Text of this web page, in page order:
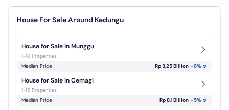
House For Sale Around Kedungu
House for Sale in Munggu
1-19 Properties
Median Price
Rp 3,25 Billion -8%
House for Sale in Cemagi
1-19 Properties
Median Price
Rp 8,1 Billion -5%